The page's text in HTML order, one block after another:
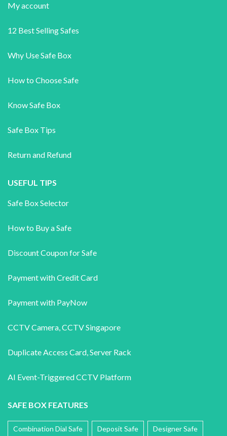
My account
12 Best Selling Safes
Why Use Safe Box
How to Choose Safe
Know Safe Box
Safe Box Tips
Return and Refund
USEFUL TIPS
Safe Box Selector
How to Buy a Safe
Discount Coupon for Safe
Payment with Credit Card
Payment with PayNow
CCTV Camera,CCTV Singapore
Duplicate Access Card,Server Rack
AI Event-Triggered CCTV Platform
SAFE BOX FEATURES
Combination Dial Safe Deposit Safe Designer Safe